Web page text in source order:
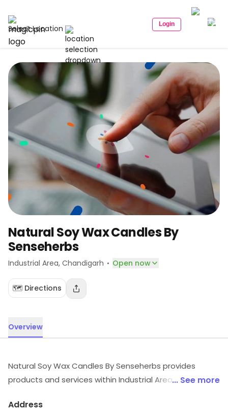
Select Location Login
Natural Soy Wax Candles By
Senseherbs
Industrial Area, Chandigarh · Open now
🗺️ Directions
Overview
Natural Soy Wax Candles By Senseherbs provides
products and services within Industrial Area,
timings, visit the store.
... See more
Address